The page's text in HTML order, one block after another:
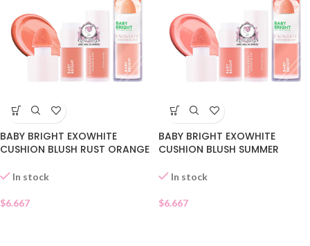
BABY BRIGHT EXOWHITE
CUSHION BLUSH RUST ORANGE
In stock
$6.667
BABY BRIGHT EXOWHITE
CUSHION BLUSH SUMMER
In stock
$6.667